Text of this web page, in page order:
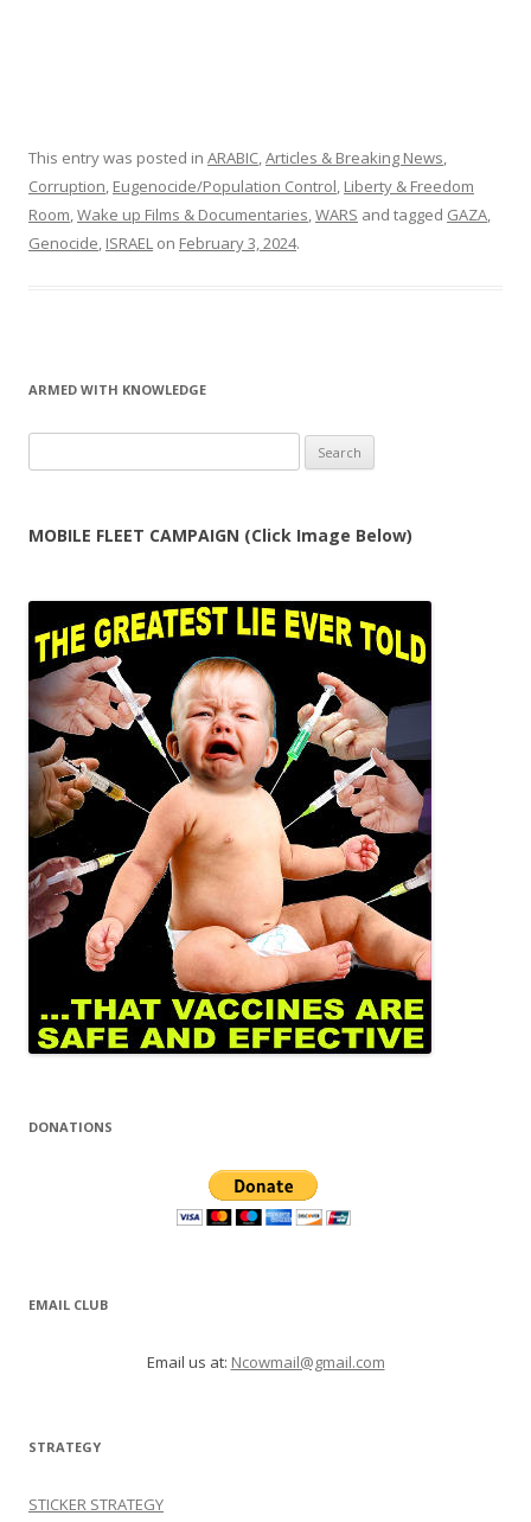
This entry was posted in ARABIC,Articles & Breaking News,
Corruption, Eugenocide/Population Control, Liberty & Freedom
Room,Wake up Films & Documentaries,WARS and tagged GAZA,
Genocide, ISRAEL on February 3, 2024.
ARMED WITH KNOWLEDGE
for:
MOBILE FLEET CAMPAIGN (Click Image Below)
DONATIONS
EMAIL CLUB
Email us at: Ncowmail@gmail.com
STRATEGY
STICKER STRATEGY